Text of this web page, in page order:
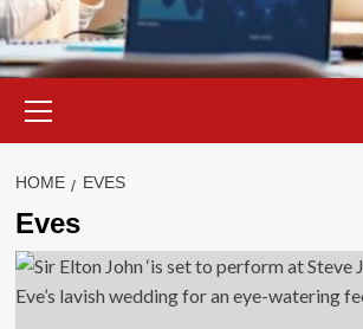
Menu
HOME EVES
Eves